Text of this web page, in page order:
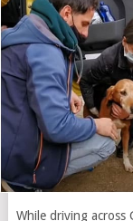
While driving across